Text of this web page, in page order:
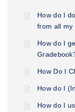
How do I
from all my
How do I
How Do I
How do I
How do I